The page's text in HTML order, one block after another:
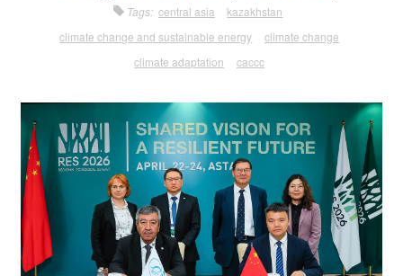
Tags: central asia
kazakhstan
climate change and sustainable energy
climate change
climate adaptation
caccc